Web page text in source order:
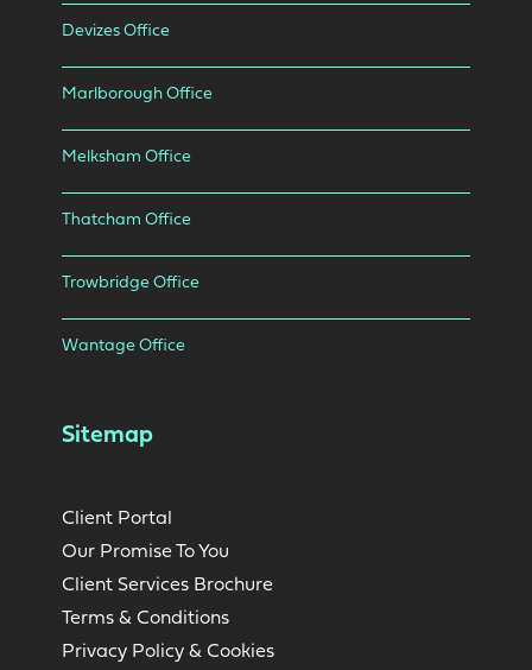
Devizes Office
Marlborough Office
Melksham Office
Thatcham Office
Trowbridge Office
Wantage Office
Sitemap
Client Portal
Our Promise To You
Client Services Brochure
Terms & Conditions
Privacy Policy & Cookies